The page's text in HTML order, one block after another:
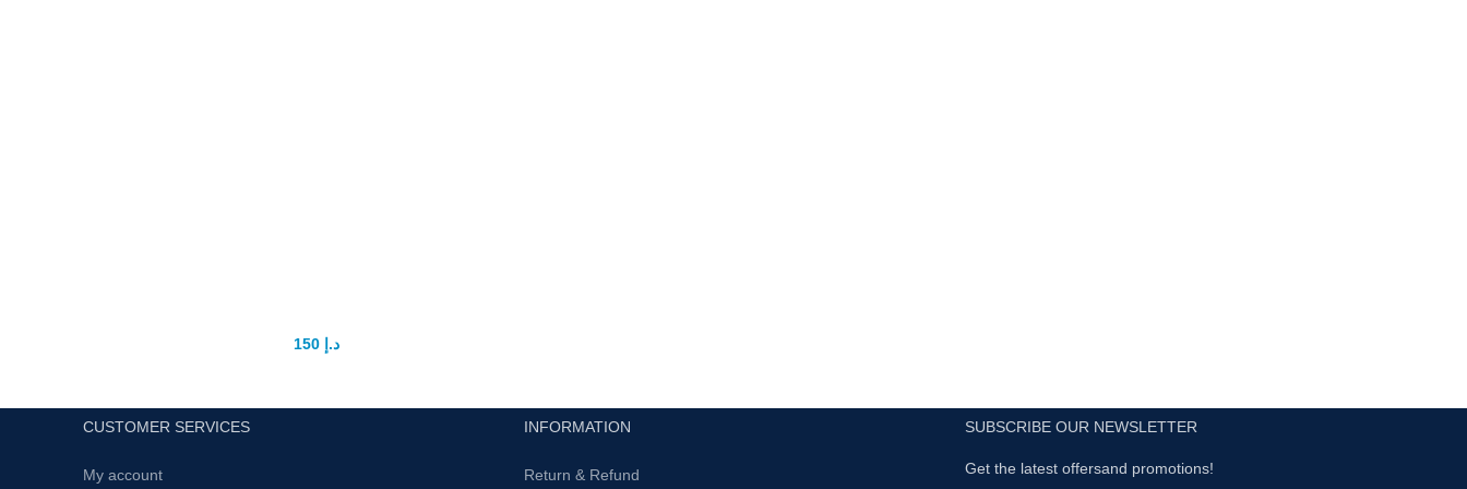
د.إ 150
CUSTOMER SERVICES
My account
INFORMATION
Return & Refund
SUBSCRIBE OUR NEWSLETTER
Get the latest offersand promotions!